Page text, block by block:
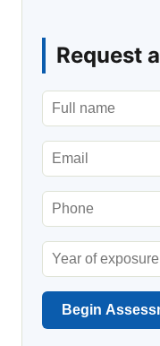
Request
Begin